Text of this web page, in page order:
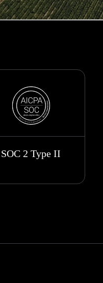
SOC 2 Type II